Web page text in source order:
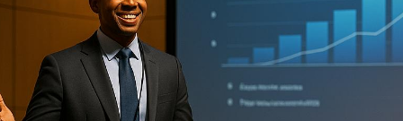
When executives step onto a stage, their focus should
be on delivering a powerful message - not worrying
about technical glitches or logistical hurdles.